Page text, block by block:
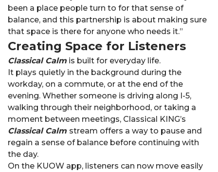
been a place people turn to for that sense of
balance, and this partnership is about making sure
that space is there for anyone who needs it.”
Creating Space for Listeners
Classical Calm is built for everyday life.
It plays quietly in the background during the
workday, on a commute, or at the end of the
evening. Whether someone is driving along I-5,
walking through their neighborhood, or taking a
moment between meetings, Classical KING’s
Classical Calm stream offers a way to pause and
regain a sense of balance before continuing with
the day.
On the KUOW app, listeners can now move easily